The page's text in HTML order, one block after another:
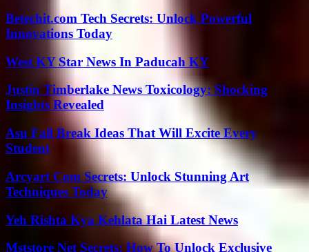
Betechit.com Tech Secrets: Unlock Powerful
Innovations Today
West KY Star News In Paducah KY
Justin Timberlake News Toxicology: Shocking
Insights Revealed
Asu Fall Break Ideas That Will Excite Every
Student
Arcyart Com Secrets: Unlock Stunning Art
Techniques Today
Yeh Rishta Kya Kehlata Hai Latest News
Mststore Net Secrets: How To Unlock Exclusive